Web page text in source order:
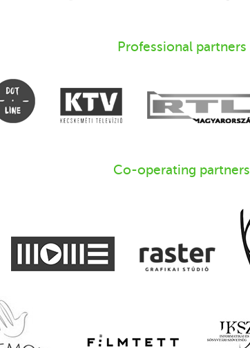
Professional partners
Co-operating partners